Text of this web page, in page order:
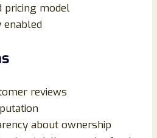
pricing model
enabled
reviews
about ownership